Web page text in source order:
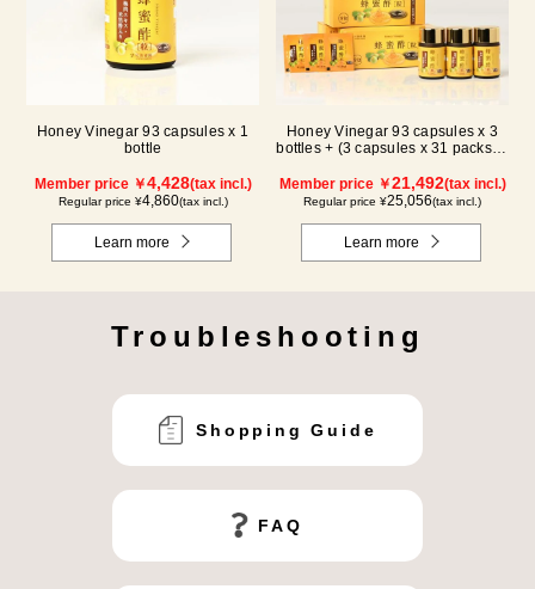
Honey Vinegar 93 capsules x 1
bottle
Member price ￥4,428(tax incl.)
Regular price ¥4,860(tax incl.)
Learn more
Honey Vinegar 93 capsules x 3
bottles + (3 capsules x 31 packs) x
Member price ￥21,492(tax incl.)
Regular price ¥25,056(tax incl.)
Learn more
Troubleshooting
Shopping Guide
FAQ